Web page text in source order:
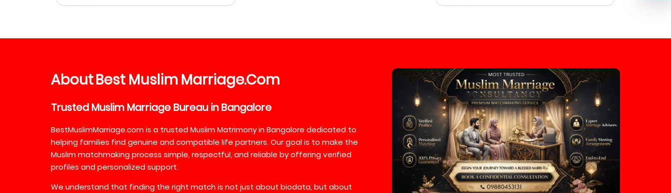
AboutBest Muslim Marriage.Com
Trusted Muslim Marriage Bureau in Bangalore
BestMuslimMarriage.com is a trusted Muslim Matrimony in Bangalore dedicated to
helping families find genuine and compatible life partners. Our goal is to make the
Muslim matchmaking process simple, respectful, and reliable by offering verified
profiles and personalized support.
We understand that finding the right match is not just about biodata, but about